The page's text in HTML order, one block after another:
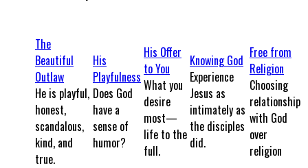
The
Beautiful
Outlaw
He is playful,
honest,
scandalous,
kind, and
true.
His
Playfulness
Does God
have a
sense of
humor?
His Offer
to You
What you
desire
most—
life to the
full.
Knowing God
Experience
Jesus as
intimately as
the disciples
did.
Free from
Religion
Choosing
relationship
with God
over
religion